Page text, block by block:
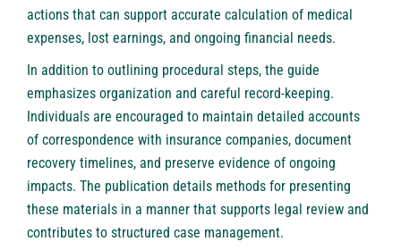
actions that can support accurate calculation of medical
expenses, lost earnings, and ongoing financial needs.
In addition to outlining procedural steps, the guide
emphasizes organization and careful record-keeping.
Individuals are encouraged to maintain detailed accounts
of correspondence with insurance companies, document
recovery timelines, and preserve evidence of ongoing
impacts. The publication details methods for presenting
these materials in a manner that supports legal review and
contributes to structured case management.